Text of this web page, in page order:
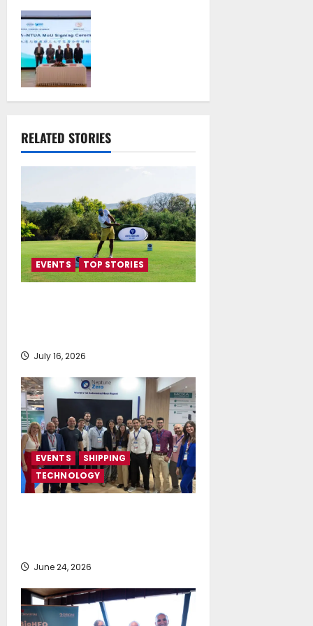
RELATED STORIES
EVENTS TOP STORIES
July 16, 2026
EVENTS
SHIPPING
TECHNOLOGY
June 24, 2026